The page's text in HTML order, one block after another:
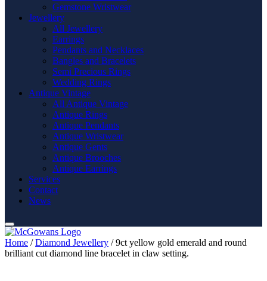
Gemstone Wristwear
Jewellery
All Jewellery
Earrings
Pendants and Necklaces
Bangles and Bracelets
Semi Precious Rings
Wedding Rings
Antique Vintage
All Antique Vintage
Antique Rings
Antique Pendants
Antique Wristwear
Antique Gents
Antique Brooches
Antique Earrings
Services
Contact
News
Home /Diamond Jewellery / 9ct yellow gold emerald and round
brilliant cut diamond line bracelet in claw setting.